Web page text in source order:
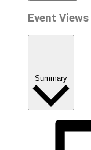
Event
Summary